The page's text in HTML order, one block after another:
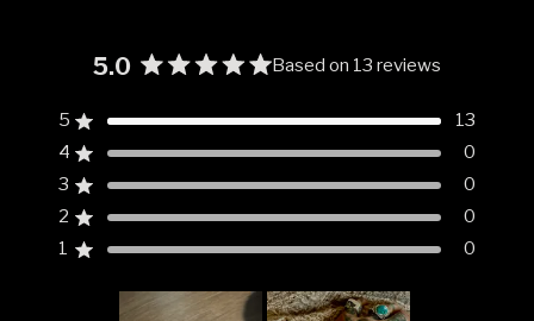
5.0
5.0
of
5
stars
Based on 13 reviews
5 Rated out of 5 stars 13
Total
5
star
reviews:
4 Rated out of 5 stars
0
Total
4
star
reviews:
3 Rated out of 5 stars 0
Total
3
star
reviews:
2 Rated out of 5 stars 0
Total
2
star
reviews:
1 Rated out of 5 stars 0
Total
1
star
reviews: